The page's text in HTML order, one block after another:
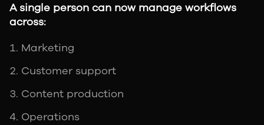
A single person can now manage workflows
across:
Marketing
Customer support
Content production
Operations